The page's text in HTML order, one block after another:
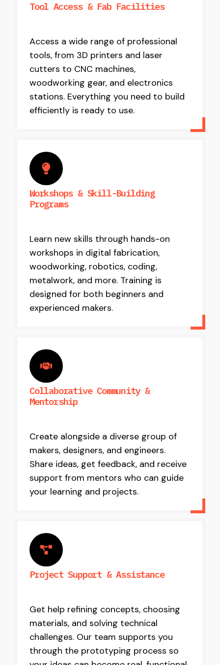
Tool Access & Fab Facilities
Access a wide range of professional
tools, from 3D printers and laser
cutters to CNC machines,
woodworking gear, and electronics
stations. Everything you need to build
efficiently is ready to use.
Workshops & Skill-Building
Programs
Learn new skills through hands-on
workshops in digital fabrication,
woodworking, robotics, coding,
metalwork, and more. Training is
designed for both beginners and
experienced makers.
Collaborative Community &
Mentorship
Create alongside a diverse group of
makers, designers, and engineers.
Share ideas, get feedback, and receive
support from mentors who can guide
your learning and projects.
Project Support & Assistance
Get help refining concepts, choosing
materials, and solving technical
challenges. Our team supports you
through the prototyping process so